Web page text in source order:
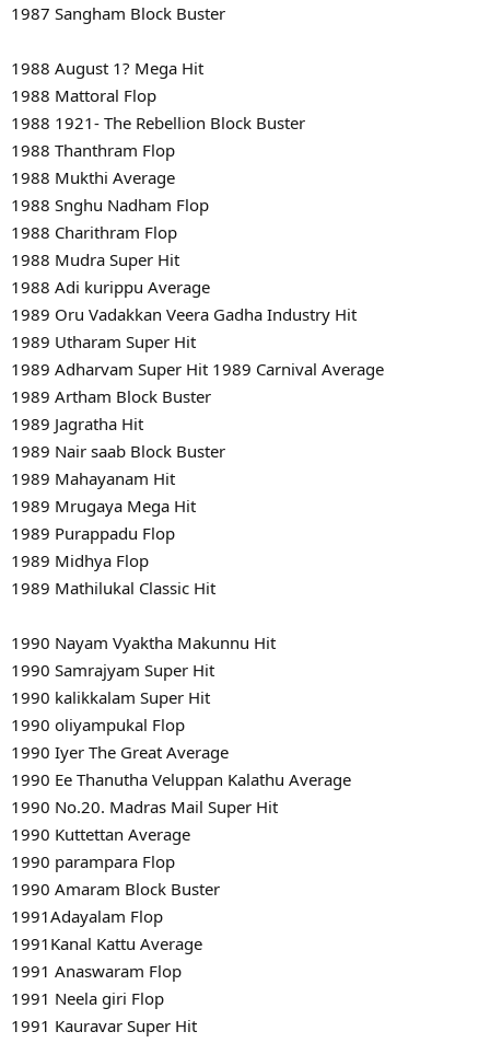
1987 Sangham Block Buster
1988 August 1? Mega Hit
1988 Mattoral Flop
1988 1921- The Rebellion Block Buster
1988 Thanthram Flop
1988 Mukthi Average
1988 Snghu Nadham Flop
1988 Charithram Flop
1988 Mudra Super Hit
1988 Adi kurippu Average
1989 Oru Vadakkan Veera Gadha Industry Hit
1989 Utharam Super Hit
1989 Adharvam Super Hit 1989 Carnival Average
1989 Artham Block Buster
1989 Jagratha Hit
1989 Nair saab Block Buster
1989 Mahayanam Hit
1989 Mrugaya Mega Hit
1989 Purappadu Flop
1989 Midhya Flop
1989 Mathilukal Classic Hit
1990 Nayam Vyaktha Makunnu Hit
1990 Samrajyam Super Hit
1990 kalikkalam Super Hit
1990 oliyampukal Flop
1990 Iyer The Great Average
1990 Ee Thanutha Veluppan Kalathu Average
1990 No.20. Madras Mail Super Hit
1990 Kuttettan Average
1990 parampara Flop
1990 Amaram Block Buster
1991Adayalam Flop
1991Kanal Kattu Average
1991 Anaswaram Flop
1991 Neela giri Flop
1991 Kauravar Super Hit